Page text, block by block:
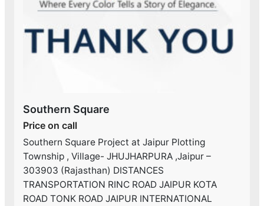
Southern Square
Price on call
Southern Square Project at Jaipur Plotting
Township , Village- JHUJHARPURA ,Jaipur –
303903 (Rajasthan) DISTANCES
TRANSPORTATION RINC ROAD JAIPUR KOTA
ROAD TONK ROAD JAIPUR INTERNATIONAL